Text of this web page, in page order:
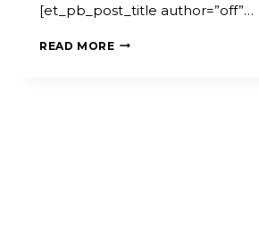
[et_pb_post_title author=”off”…
READ MOREEMPOWERING